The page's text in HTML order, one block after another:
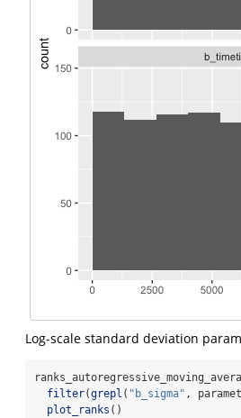
Log-scale standard deviation
filter(grepl ( "b_sigma" ,
plot_ranks ()